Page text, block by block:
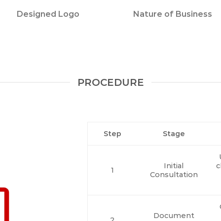
Designed Logo Nature of Business
PROCEDURE
Step Stage
1
Initial
Consultation
Document